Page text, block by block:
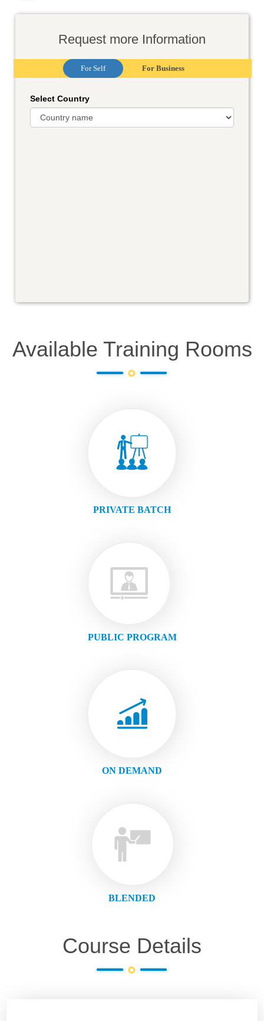
Request more Information
For Self For Business
Select Country
Available Training Rooms
PRIVATE BATCH
PUBLIC PROGRAM
ON DEMAND
BLENDED
Course Details